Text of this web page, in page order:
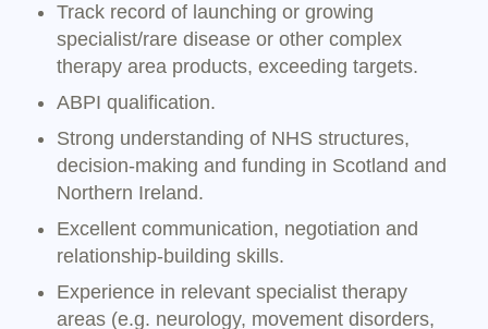
Track record of launching or growing
specialist/rare disease or other complex
therapy area products, exceeding targets.
ABPI qualification.
Strong understanding of NHS structures,
decision-making and funding in Scotland and
Northern Ireland.
Excellent communication, negotiation and
relationship-building skills.
Experience in relevant specialist therapy
areas (e.g. neurology, movement disorders,